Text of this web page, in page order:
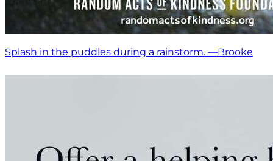
Splash in the puddles during a rainstorm. —Brooke